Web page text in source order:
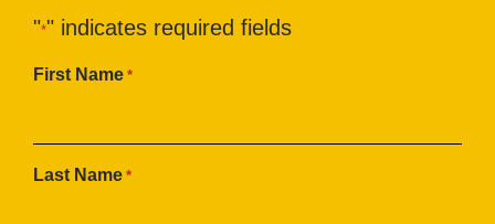
"*" indicates required fields
First Name *
Last Name *